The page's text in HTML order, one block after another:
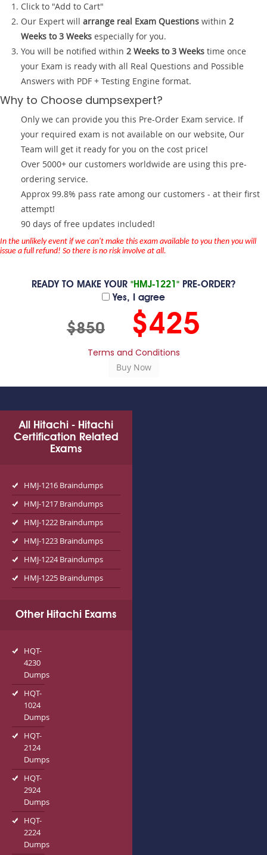
Click to "Add to Cart"
Our Expert will arrange real Exam Questions within 2
Weeks to 3 Weeks especially for you.
You will be notified within 2 Weeks to 3 Weeks time once
your Exam is ready with all Real Questions and Possible
Answers with PDF + Testing Engine format.
Why to Choose dumpsexpert?
Only we can provide you this Pre-Order Exam service. If
your required exam is not available on our website, Our
Team will get it ready for you on the cost price!
Over 5000+ our customers worldwide are using this pre-
ordering service.
Approx 99.8% pass rate among our customers - at their first
attempt!
90 days of free updates included!
In the unlikely event if we can't make this exam available to you then you will
issue a full refund! So there is no risk involve at all.
READY TO MAKE YOUR "HMJ-1221" PRE-ORDER?
Yes, I agree
$850 $425
Terms and Conditions
All Hitachi - Hitachi
Certification Related
Exams
HMJ-1216 Braindumps
HMJ-1217 Braindumps
HMJ-1222 Braindumps
HMJ-1223 Braindumps
HMJ-1224 Braindumps
HMJ-1225 Braindumps
Other Hitachi Exams
HQT-
4230
Dumps
HQT-
1024
Dumps
HQT-
2124
Dumps
HQT-
2924
Dumps
HQT-
2224
Dumps